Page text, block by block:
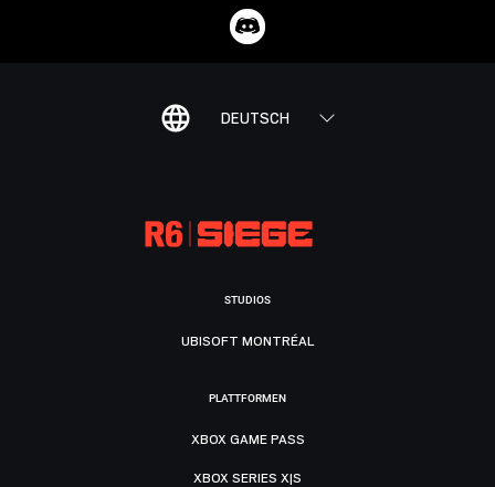
DEUTSCH
STUDIOS
UBISOFT MONTRÉAL
PLATTFORMEN
XBOX GAME PASS
XBOX SERIES X|S